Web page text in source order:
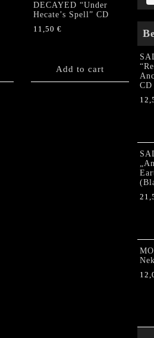
DECAYED “Under
Hecate’s Spell” CD
11,50 €
Add to cart
CD